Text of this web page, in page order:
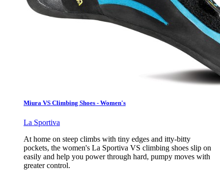
Miura VS Climbing Shoes - Women's
La Sportiva
At home on steep climbs with tiny edges and itty-bitty
pockets, the women's La Sportiva VS climbing shoes slip on
easily and help you power through hard, pumpy moves with
greater control.